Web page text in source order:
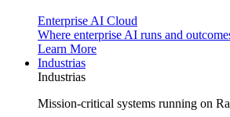
Enterprise AI Cloud
Where enterprise AI runs and
Learn More
Industrias
Industrias
Mission-critical systems running on